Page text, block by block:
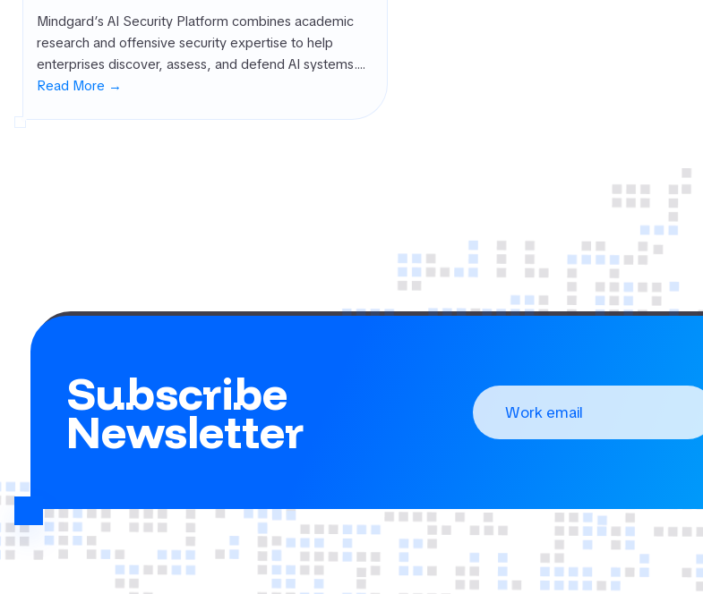
Mindgard’s AI Security Platform combines academic
research and offensive security expertise to help
enterprises discover, assess, and defend AI systems.…
Read More →
Subscribe
Newsletter